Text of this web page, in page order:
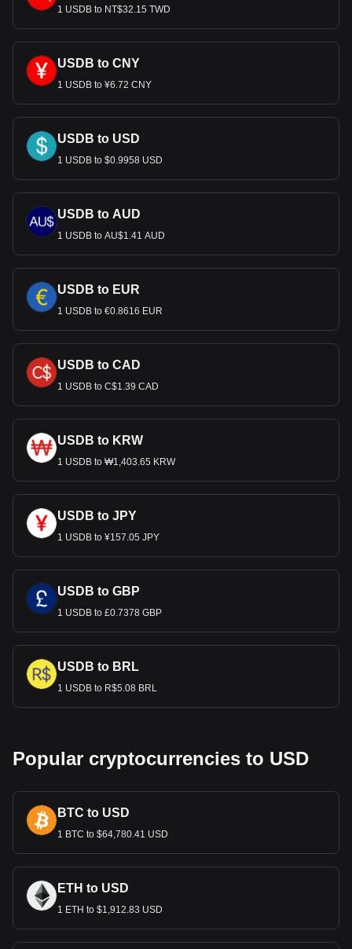
USD, with for USDB's currency code being USDB.
1 USDB to NT$32.15 TWD
USDB to CNY
1 USDB to ¥6.72 CNY
USDB to USD
1 USDB to $0.9958 USD
USDB to AUD
1 USDB to AU$1.41 AUD
USDB to EUR
1 USDB to €0.8616 EUR
USDB to CAD
1 USDB to C$1.39 CAD
USDB to KRW
1 USDB to ₩1,403.65 KRW
USDB to JPY
1 USDB to ¥157.05 JPY
USDB to GBP
1 USDB to £0.7378 GBP
USDB to BRL
1 USDB to R$5.08 BRL
Popular cryptocurrencies to USD
BTC to USD
1 BTC to $64,780.41 USD
ETH to USD
1 ETH to $1,912.83 USD